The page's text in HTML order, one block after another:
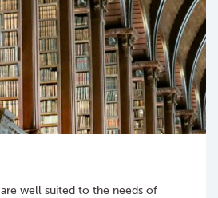
well suited to the needs of